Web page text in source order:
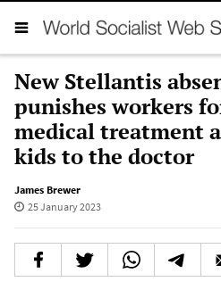
New Stellantis
punishes workers
medical treatment
kids to the doctor
James Brewer
25 January 2023